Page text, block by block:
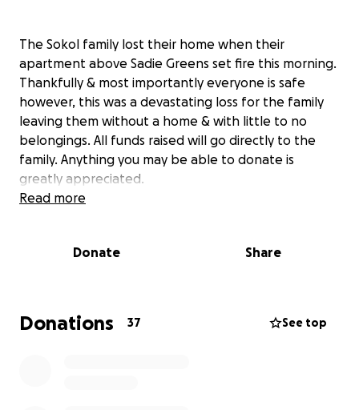
The Sokol family lost their home when their
apartment above Sadie Greens set fire this morning.
Thankfully & most importantly everyone is safe
however, this was a devastating loss for the family
leaving them without a home & with little to no
belongings. All funds raised will go directly to the
family. Anything you may be able to donate is
greatly appreciated.
Read more
Donate Share
Donations 37 See top